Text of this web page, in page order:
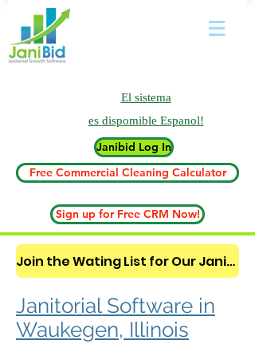
El sistema
es dispomible Espanol!
Janibid Log In
Free Commercial Cleaning Calculator
Sign up for Free CRM Now!
Join the Wating List for Our Janitorial AI Lead Booking Bot. (CLICK HERE)
Janitorial Software in
Waukegen, Illinois